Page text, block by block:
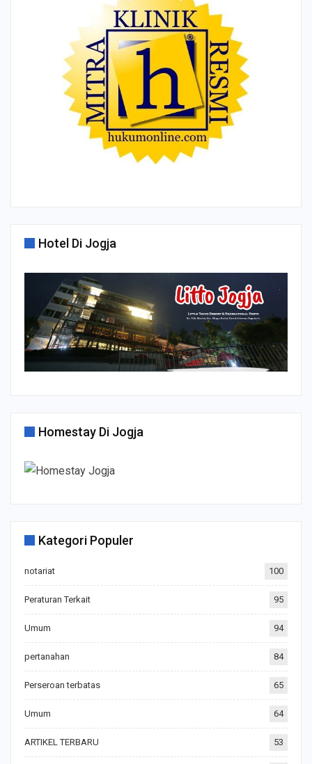
Hotel Di Jogja
Homestay Di Jogja
Kategori Populer
notariat 100
Peraturan Terkait 95
Umum 94
pertanahan 84
Perseroan terbatas 65
Umum 64
ARTIKEL TERBARU 53